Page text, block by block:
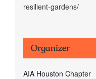
resilient-gardens/
Organizer
AIA Houston Chapter